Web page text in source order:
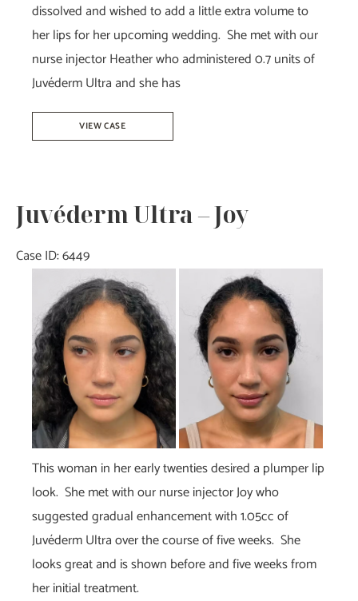
dissolved and wished to add a little extra volume to
her lips for her upcoming wedding. She met with our
nurse injector Heather who administered 0.7 units of
Juvéderm Ultra and she has
Juvéderm
Ultra
VIEW CASE
Juvéderm Ultra – Joy
Case ID: 6449
and
After
Images
This woman in her early twenties desired a plumper lip
look. She met with our nurse injector Joy who
suggested gradual enhancement with 1.05cc of
Juvéderm Ultra over the course of five weeks. She
looks great and is shown before and five weeks from
her initial treatment.